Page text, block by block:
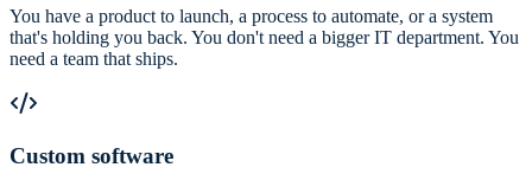
You have a product to launch, a process to automate, or a system
that's holding you back. You don't need a bigger IT department. You
need a team that ships.
Custom software